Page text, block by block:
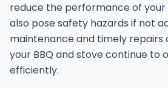
reduce the performance of
also pose safety hazards if not
maintenance and timely repairs
your BBQ and stove continue to
efficiently.